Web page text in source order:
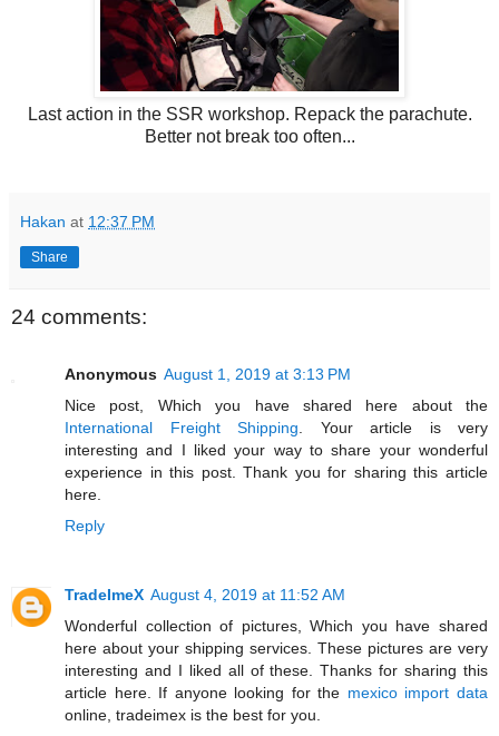
Last action in the SSR workshop. Repack the parachute.
Better not break too often...
Hakan at 12:37 PM
Share
24 comments:
Anonymous August 1, 2019 at 3:13 PM
Nice post, Which you have shared here about the
International Freight Shipping . Your article is very
interesting and I liked your way to share your wonderful
experience in this post. Thank you for sharing this article
here.
Reply
TradeImeX August 4, 2019 at 11:52 AM
Wonderful collection of pictures, Which you have shared
here about your shipping services. These pictures are very
interesting and I liked all of these. Thanks for sharing this
article here. If anyone looking for the mexico import data
online, tradeimex is the best for you.